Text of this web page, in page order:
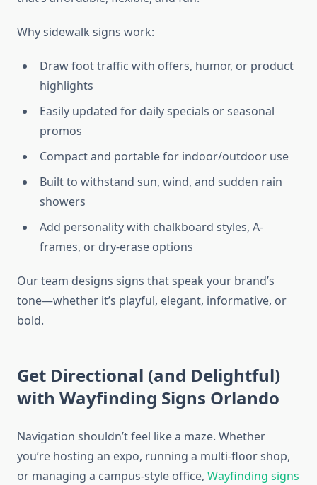
Why sidewalk signs work:
Draw foot traffic with offers, humor, or product
highlights
Easily updated for daily specials or seasonal
promos
Compact and portable for indoor/outdoor use
Built to withstand sun, wind, and sudden rain
showers
Add personality with chalkboard styles, A-
frames, or dry-erase options
Our team designs signs that speak your brand’s
tone—whether it’s playful, elegant, informative, or
bold.
Get Directional (and Delightful)
with Wayfinding Signs Orlando
Navigation shouldn’t feel like a maze. Whether
you’re hosting an expo, running a multi-floor shop,
or managing a campus-style office, Wayfinding signs